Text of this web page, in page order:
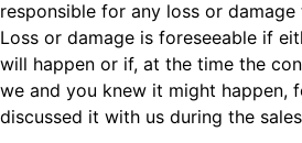
responsible for any loss or
Loss or damage is foreseeable if
will happen or if, at the time the
we and you knew it might happen,
discussed it with us during the